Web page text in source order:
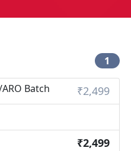
1
Batch
₹2,499
₹2,499